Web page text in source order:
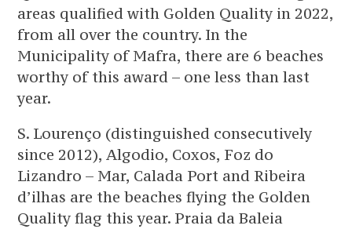
areas qualified with Golden Quality in 2022,
from all over the country. In the
Municipality of Mafra, there are 6 beaches
worthy of this award – one less than last
year.
S. Lourenço (distinguished consecutively
since 2012), Algodio, Coxos, Foz do
Lizandro – Mar, Calada Port and Ribeira
d’ilhas are the beaches flying the Golden
Quality flag this year. Praia da Baleia